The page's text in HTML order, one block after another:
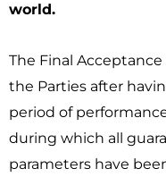
world.
The Final
the Parties after
period of
during which all
parameters have